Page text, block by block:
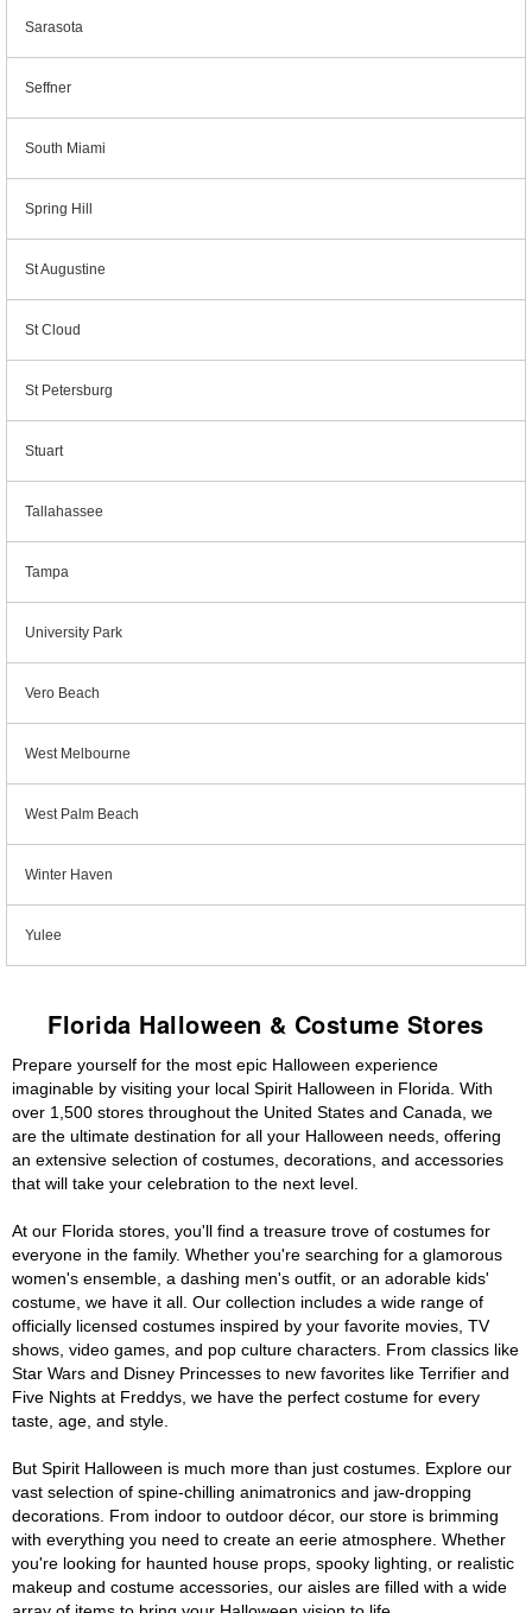
Sarasota
Seffner
South Miami
Spring Hill
St Augustine
St Cloud
St Petersburg
Stuart
Tallahassee
Tampa
University Park
Vero Beach
West Melbourne
West Palm Beach
Winter Haven
Yulee
Florida Halloween & Costume Stores
Prepare yourself for the most epic Halloween experience
imaginable by visiting your local Spirit Halloween in Florida. With
over 1,500 stores throughout the United States and Canada, we
are the ultimate destination for all your Halloween needs, offering
an extensive selection of costumes, decorations, and accessories
that will take your celebration to the next level.
At our Florida stores, you'll find a treasure trove of costumes for
everyone in the family. Whether you're searching for a glamorous
women's ensemble, a dashing men's outfit, or an adorable kids'
costume, we have it all. Our collection includes a wide range of
officially licensed costumes inspired by your favorite movies, TV
shows, video games, and pop culture characters. From classics like
Star Wars and Disney Princesses to new favorites like Terrifier and
Five Nights at Freddys, we have the perfect costume for every
taste, age, and style.
But Spirit Halloween is much more than just costumes. Explore our
vast selection of spine-chilling animatronics and jaw-dropping
decorations. From indoor to outdoor décor, our store is brimming
with everything you need to create an eerie atmosphere. Whether
you're looking for haunted house props, spooky lighting, or realistic
makeup and costume accessories, our aisles are filled with a wide